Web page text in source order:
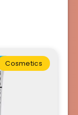
Cosmetics